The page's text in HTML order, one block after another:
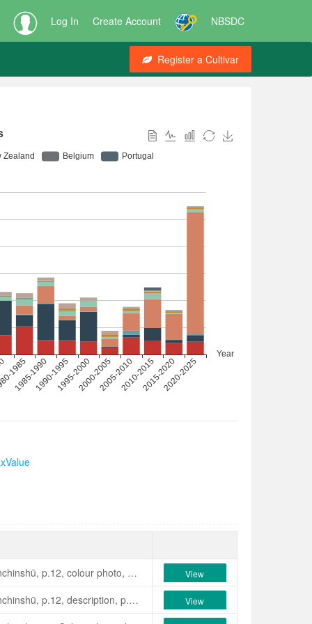
Log In Create Account NBSDC
Register a Cultivar
Seibundō Shinkōsha, 1979, Senchinshū, p.12, colour photo, description, p.198: A pink, semi-double with an irregular stamen cluster, with petaloids and slender petals; magnolia form. Flower, medium small. Mid-seasonblooming. Leaves, medium size, oval, prominent venation, concave. Plant habit, erect and vigorous. Originated in Kantō District, Japan.
本ツバキ図鑑》. p.109. 東京產. [花]桃紅色、細弁の八重、蓮華性を
原木は現存しない（高野）
View
Seibundō Shinkōsha, 1979, Senchinshū, p.12, description, p.198: Flower, semi-double with red striping and dotting on pale pink background, irregular stamen cluster, 8-10 cm across, early to mid-season flowering. Leaves, elliptical, reflexed. Normal erect growth. Note that characters are different to the rusticana. Originated in Kansai, Japan. View